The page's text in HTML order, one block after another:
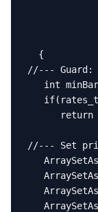
  {
//--- Guard:
int
return
//--- Set